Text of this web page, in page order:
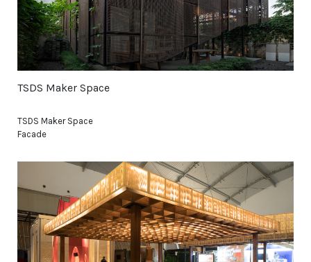
TSDS Maker Space
TSDS Maker Space
Facade